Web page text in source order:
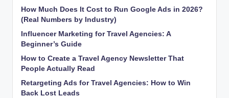
How Much Does It Cost to Run Google Ads in 2026?
(Real Numbers by Industry)
Influencer Marketing for Travel Agencies: A
Beginner’s Guide
How to Create a Travel Agency Newsletter That
People Actually Read
Retargeting Ads for Travel Agencies: How to Win
Back Lost Leads